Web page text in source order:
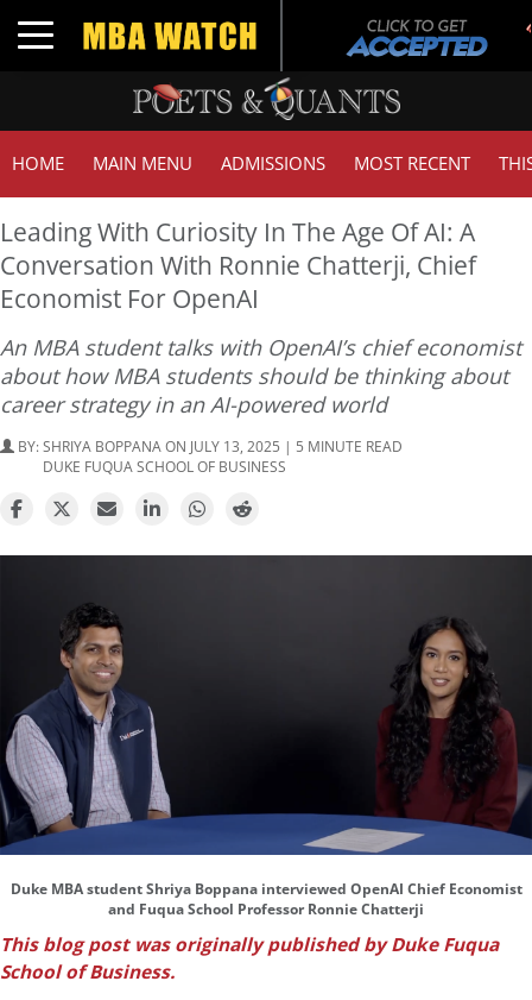
Toggle navigation
HOME MAIN MENU ADMISSIONS MOST RECENT
Leading With Curiosity In The Age Of AI: A
Conversation With Ronnie Chatterji, Chief
Economist For OpenAI
An MBA student talks with OpenAI’s chief economist
about how MBA students should be thinking about
career strategy in an AI-powered world
BY:SHRIYA BOPPANA ON JULY 13, 2025 | 5 MINUTE READ
DUKE FUQUA SCHOOL OF BUSINESS
Duke MBA student Shriya Boppana interviewed OpenAI Chief Economist
and Fuqua School Professor Ronnie Chatterji
This blog post was originally published by Duke Fuqua
School of Business.